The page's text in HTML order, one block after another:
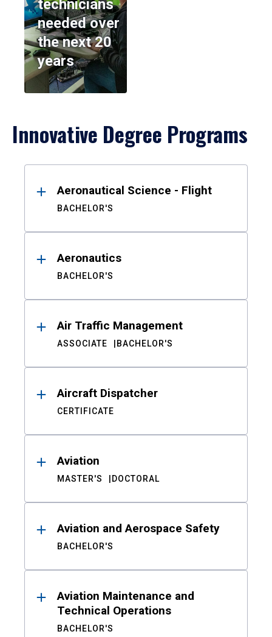
technicians
needed over
the next 20
years
Innovative Degree Programs
ResultsAeronautical Science - Flight
BACHELOR'S
Aeronautics
BACHELOR'S
Air Traffic Management
ASSOCIATE BACHELOR'S
Aircraft Dispatcher
CERTIFICATE
Aviation
MASTER'S DOCTORAL
Aviation and Aerospace Safety
BACHELOR'S
Aviation Maintenance and
Technical Operations
BACHELOR'S